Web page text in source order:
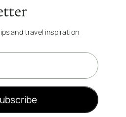
and travel inspiration